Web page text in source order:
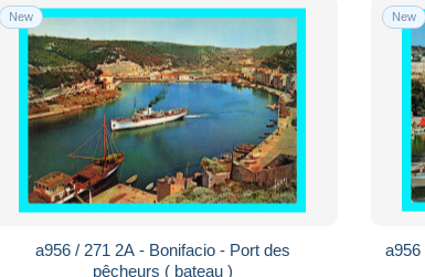
New
a956 / 271 2A - Bonifacio - Port des
pêcheurs ( bateau )
New
a956